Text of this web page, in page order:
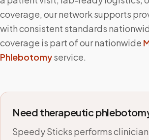
coverage, our network supports
with consistent standards
coverage is part of our nationwide
Phlebotomyservice.
Need therapeutic
Speedy Sticks performs